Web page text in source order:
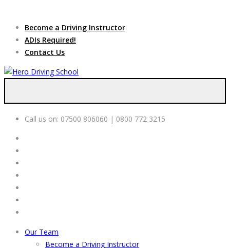
Become a Driving Instructor
ADIs Required!
Contact Us
Call us on: 07500 806060 | 0800 772 3215
Our Team
Become a Driving Instructor
service, we are hiring
Driving
Instructors